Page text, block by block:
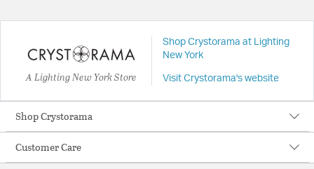
A Lighting New York Store
Shop Crystorama at Lighting
New York
Visit Crystorama's website
Shop Crystorama
Customer Care